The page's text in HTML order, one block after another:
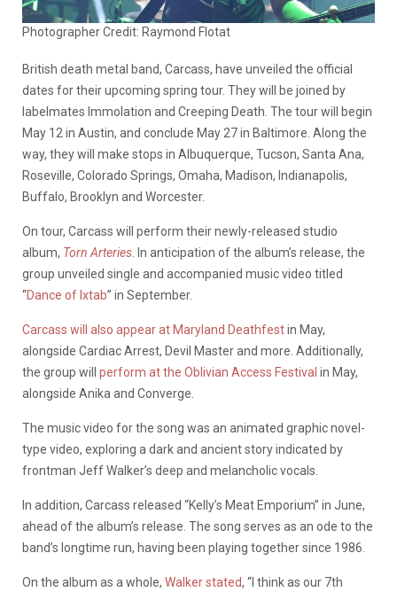
Photographer Credit: Raymond Flotat
British death metal band, Carcass, have unveiled the official
dates for their upcoming spring tour. They will be joined by
labelmates Immolation and Creeping Death. The tour will begin
May 12 in Austin, and conclude May 27 in Baltimore. Along the
way, they will make stops in Albuquerque, Tucson, Santa Ana,
Roseville, Colorado Springs, Omaha, Madison, Indianapolis,
Buffalo, Brooklyn and Worcester.
On tour, Carcass will perform their newly-released studio
album, Torn Arteries . In anticipation of the album’s release, the
group unveiled single and accompanied music video titled
“Dance of Ixtab” in September.
Carcass will also appear at Maryland Deathfestin May,
alongside Cardiac Arrest, Devil Master and more. Additionally,
the group will perform at the Oblivian Access Festival in May,
alongside Anika and Converge.
The music video for the song was an animated graphic novel-
type video, exploring a dark and ancient story indicated by
frontman Jeff Walker’s deep and melancholic vocals.
In addition, Carcass released “Kelly’s Meat Emporium” in June,
ahead of the album’s release. The song serves as an ode to the
band’s longtime run, having been playing together since 1986.
On the album as a whole, Walker stated, “I think as our 7th